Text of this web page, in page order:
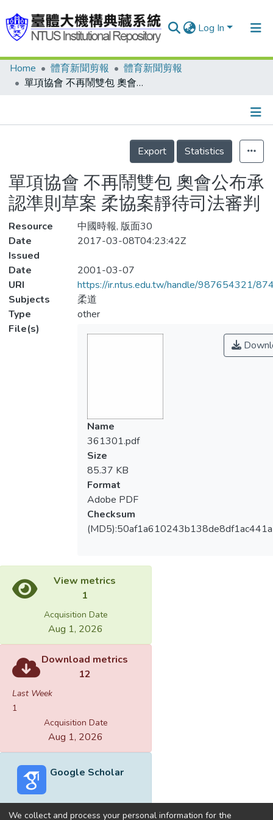
Log In
Communities & Collections
Statistics
Home 體育新聞剪報
體育新聞剪報
單項協會 不再鬧雙包 奧會公布承認準則草案 柔協案靜待司法審判
Details
Export
Statistics
單項協會 不再鬧雙包 奧會公布承
認準則草案 柔協案靜待司法審判
Resource
中國時報, 版面30
Date
Issued
2017-03-08T04:23:42Z
Date
2001-03-07
URI
https://ir.ntus.edu.tw/handle/987654321/
Subjects
柔道
Type
other
File(s)
Name
361301.pdf
Size
85.37 KB
Format
Adobe PDF
Checksum
View metrics
1
Acquisition Date
Aug 1, 2026
Download metrics
12
Last Week
1
Acquisition Date
Aug 1, 2026
Google Scholar
We collect and process your personal information for the